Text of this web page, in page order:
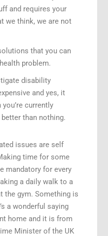
and requires your
we think, we are not
that you can
problem.
disability
and yes, it
currently
than nothing.
issues are self
time for some
mandatory for every
a daily walk to a
the gym. Something is
a wonderful saying
home and it is from
Minister of the UK